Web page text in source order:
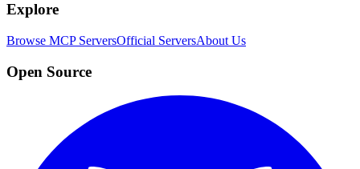
Explore
Browse MCP ServersOfficial ServersAbout Us
Open Source